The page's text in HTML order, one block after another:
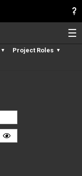
☰
▼ Project Roles ▼